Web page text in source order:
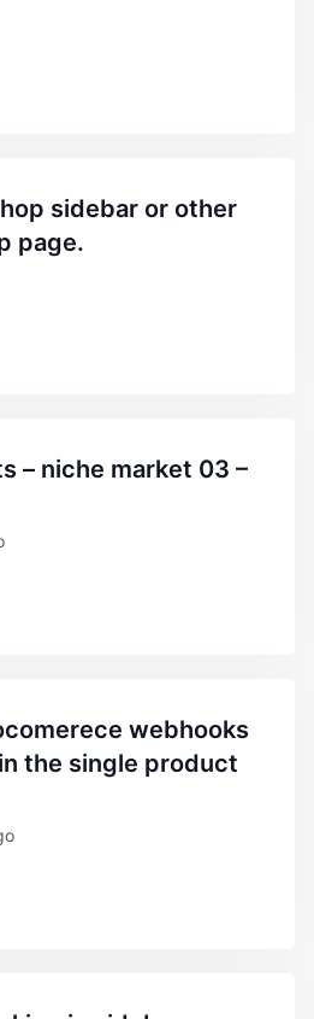
page.
the single product